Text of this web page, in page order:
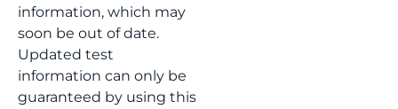
information, which may
soon be out of date.
Updated test
information can only be
guaranteed by using this